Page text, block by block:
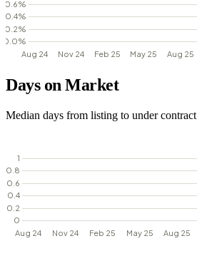
Days on Market
Median days from listing to under contract